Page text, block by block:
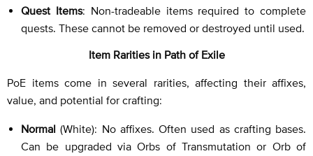
Quest Items: Non-tradeable items required to complete
quests. These cannot be removed or destroyed until used.
Item Rarities in Path of Exile
PoE items come in several rarities, affecting their affixes,
value, and potential for crafting:
Normal(White): No affixes. Often used as crafting bases.
Can be upgraded via Orbs of Transmutation or Orb of